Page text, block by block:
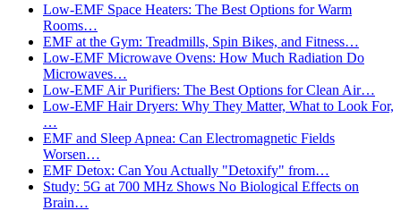
Low-EMF Space Heaters: The Best Options for Warm
Rooms…
EMF at the Gym: Treadmills, Spin Bikes, and Fitness…
Low-EMF Microwave Ovens: How Much Radiation Do
Microwaves…
Low-EMF Air Purifiers: The Best Options for Clean Air…
Low-EMF Hair Dryers: Why They Matter, What to Look For,
…
EMF and Sleep Apnea: Can Electromagnetic Fields
Worsen…
EMF Detox: Can You Actually "Detoxify" from…
Study: 5G at 700 MHz Shows No Biological Effects on
Brain…